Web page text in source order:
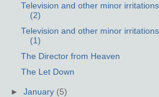
Television and other minor irritations
(2)
Television and other minor irritations
(1)
The Director from Heaven
The Let Down
►January (5)